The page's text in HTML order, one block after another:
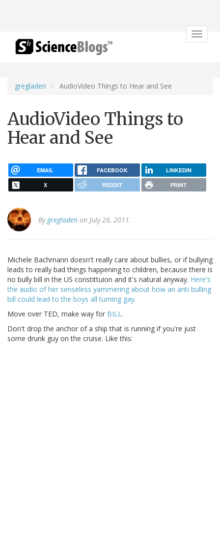
Toggle
gregladen AudioVideo Things to Hear and See
AudioVideo Things to
Hear and See
EMAIL FACEBOOK LINKEDIN
X REDDIT PRINT
By gregladen on July 26, 2011.
Michele Bachmann doesn't really care about bullies, or if bullying
leads to really bad things happening to children, because there is
no bully bill in the US constittuion and it's natural anyway. Here's
the audio of her senseless yammering about how an anti bulling
bill could lead to the boys all turning gay.
Move over TED, make way for BILL.
Don't drop the anchor of a ship that is running if you're just
some drunk guy on the cruise. Like this: